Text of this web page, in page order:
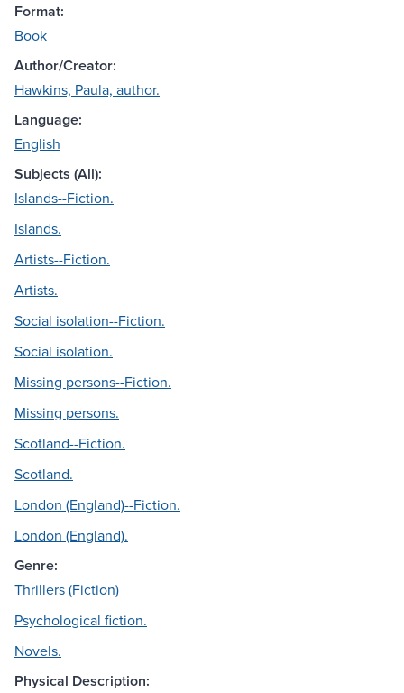
Format:
Book
Author/Creator:
Hawkins, Paula, author.
Language:
English
Subjects (All):
Islands--Fiction.
Islands.
Artists--Fiction.
Artists.
Social isolation--Fiction.
Social isolation.
Missing persons--Fiction.
Missing persons.
Scotland--Fiction.
Scotland.
London (England)--Fiction.
London (England).
Genre:
Thrillers (Fiction)
Psychological fiction.
Novels.
Physical Description: